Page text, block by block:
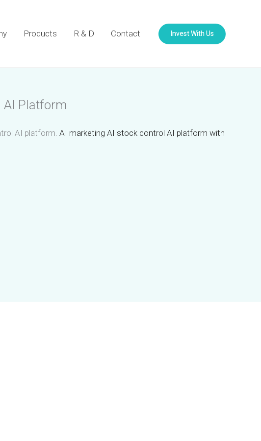
Products R & D Contact Invest With Us
AI Platform
AI platform. AI marketing AI stock control AI platform with